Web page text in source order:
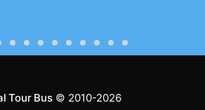
Tour Bus© 2010-2026